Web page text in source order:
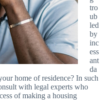
tro
ub
led
by
inc
ess
ant
da
home of residence? In such
with legal experts who
of making a housing